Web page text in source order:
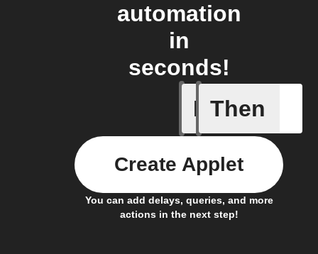
automation
in
seconds!
If
Light
Then
You can add delays, queries, and more
actions in the next step!
Create Applet